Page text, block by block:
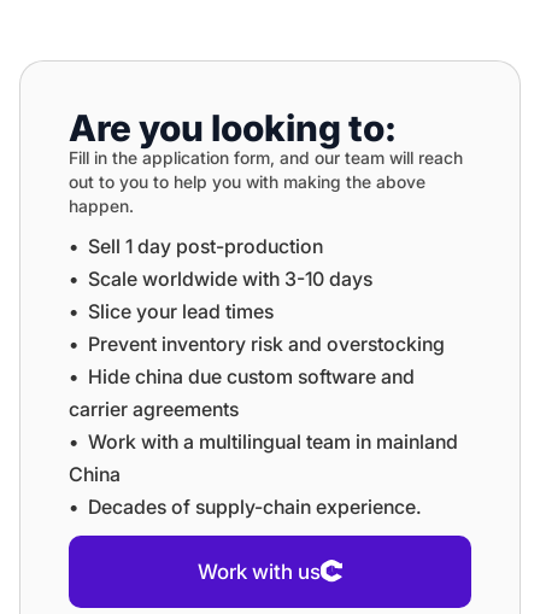
Are you looking to:
Fill in the application form, and our team will reach
out to you to help you with making the above
happen.
•⁠ ⁠Sell 1 day post-production
•⁠ ⁠⁠Scale worldwide with 3-10 days
•⁠ ⁠⁠Slice your lead times
•⁠ ⁠⁠Prevent inventory risk and overstocking
•⁠ ⁠⁠Hide china due custom software and
carrier agreements
•⁠ ⁠⁠Work with a multilingual team in mainland
China
•⁠ ⁠⁠Decades of supply-chain experience.
Work with us